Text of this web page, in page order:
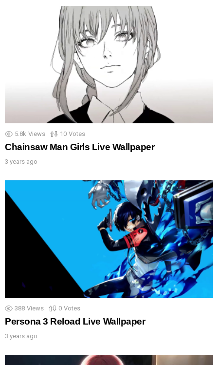
5.8k Views 10 Votes
Chainsaw Man Girls Live Wallpaper
3 years ago
388 Views 0 Votes
Persona 3 Reload Live Wallpaper
3 years ago